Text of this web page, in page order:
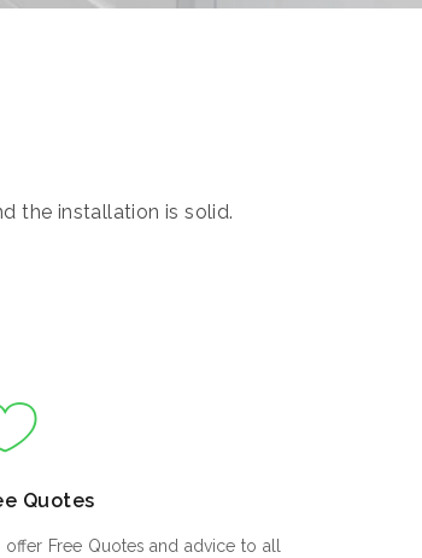
the installation is solid.
Quotes
offer Free Quotes and advice to all